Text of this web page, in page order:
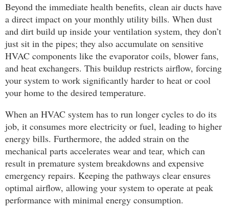
Beyond the immediate health benefits, clean air ducts have
a direct impact on your monthly utility bills. When dust
and dirt build up inside your ventilation system, they don’t
just sit in the pipes; they also accumulate on sensitive
HVAC components like the evaporator coils, blower fans,
and heat exchangers. This buildup restricts airflow, forcing
your system to work significantly harder to heat or cool
your home to the desired temperature.
When an HVAC system has to run longer cycles to do its
job, it consumes more electricity or fuel, leading to higher
energy bills. Furthermore, the added strain on the
mechanical parts accelerates wear and tear, which can
result in premature system breakdowns and expensive
emergency repairs. Keeping the pathways clear ensures
optimal airflow, allowing your system to operate at peak
performance with minimal energy consumption.